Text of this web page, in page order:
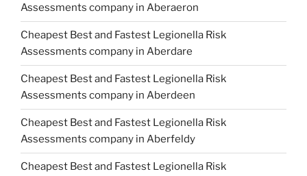
Assessments company in Aberaeron
Cheapest Best and Fastest Legionella Risk
Assessments company in Aberdare
Cheapest Best and Fastest Legionella Risk
Assessments company in Aberdeen
Cheapest Best and Fastest Legionella Risk
Assessments company in Aberfeldy
Cheapest Best and Fastest Legionella Risk